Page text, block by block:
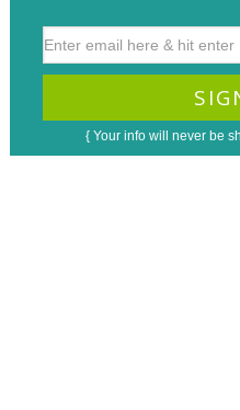
{ Your info will never be